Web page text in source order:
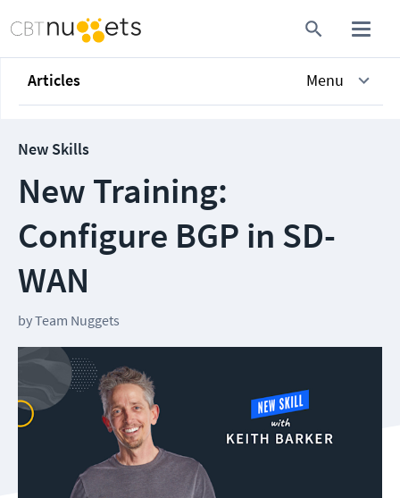
Articles Menu
New Skills
New Training:
Configure BGP in SD-
WAN
byTeam Nuggets